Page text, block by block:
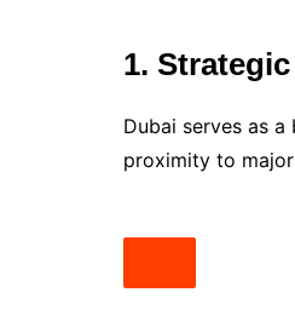
1.
Dubai serves as
proximity to